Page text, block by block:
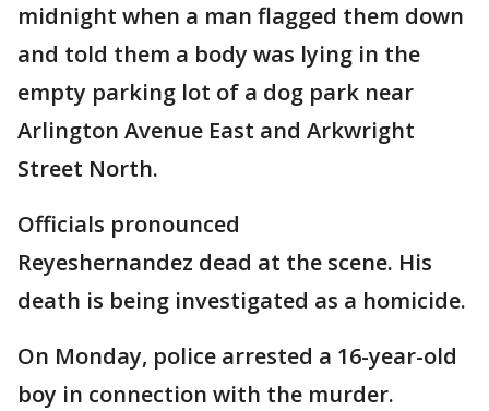
midnight when a man flagged them down
and told them a body was lying in the
empty parking lot of a dog park near
Arlington Avenue East and Arkwright
Street North.
Officials pronounced
Reyeshernandez dead at the scene. His
death is being investigated as a homicide.
On Monday, police arrested a 16-year-old
boy in connection with the murder.